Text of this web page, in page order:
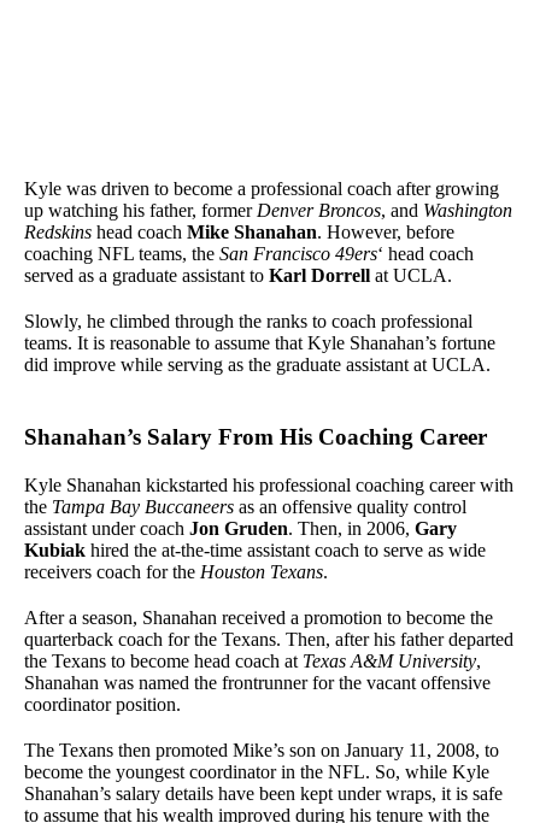
Kyle was driven to become a professional coach after growing
up watching his father, former Denver Broncos, and Washington
Redskins head coach Mike Shanahan. However, before
coaching NFL teams, the San Francisco 49ers‘ head coach
served as a graduate assistant to Karl Dorrell at UCLA.
Slowly, he climbed through the ranks to coach professional
teams. It is reasonable to assume that Kyle Shanahan’s fortune
did improve while serving as the graduate assistant at UCLA.
Shanahan’s Salary From His Coaching Career
Kyle Shanahan kickstarted his professional coaching career with
the Tampa Bay Buccaneers as an offensive quality control
assistant under coach Jon Gruden. Then, in 2006, Gary
Kubiak hired the at-the-time assistant coach to serve as wide
receivers coach for the Houston Texans.
After a season, Shanahan received a promotion to become the
quarterback coach for the Texans. Then, after his father departed
the Texans to become head coach at Texas A&M University,
Shanahan was named the frontrunner for the vacant offensive
coordinator position.
The Texans then promoted Mike’s son on January 11, 2008, to
become the youngest coordinator in the NFL. So, while Kyle
Shanahan’s salary details have been kept under wraps, it is safe
to assume that his wealth improved during his tenure with the